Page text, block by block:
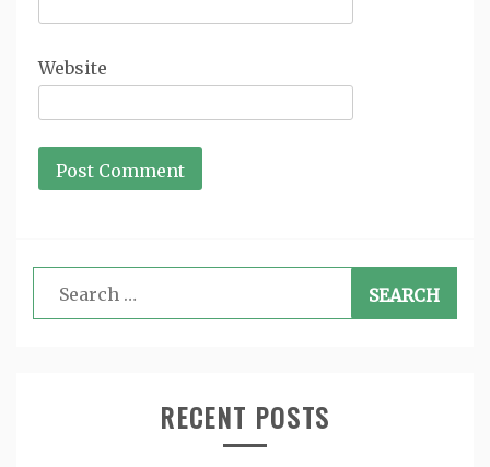
Website
Search
for:
RECENT POSTS